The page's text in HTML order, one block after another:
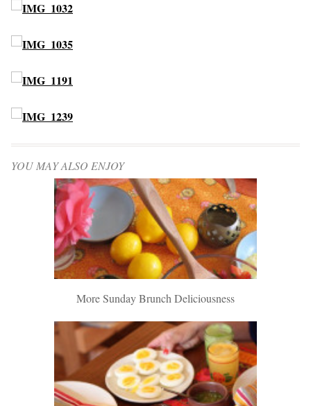
YOU MAY ALSO ENJOY
More Sunday Brunch Deliciousness